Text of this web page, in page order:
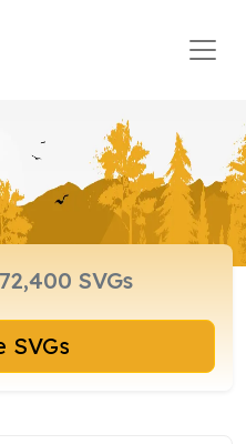
Browse SVGs